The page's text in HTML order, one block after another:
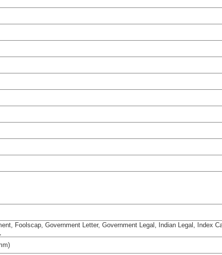
Foolscap, Government Letter, Government Legal, Indian Legal, Index